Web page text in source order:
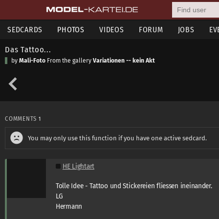
SEDCARDS PHOTOS VIDEOS FORUM JOBS
Das Tattoo...
by Mali-Foto From the gallery Variationen -- kein Akt
COMMENTS 1
You may only use this function if you have one active sedcard.
HE Lightart
Tolle Idee - Tattoo und Stickereien fliessen ineinander.
LG
Hermann